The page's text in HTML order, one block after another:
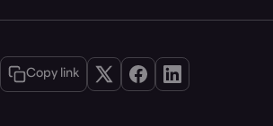
Copy link